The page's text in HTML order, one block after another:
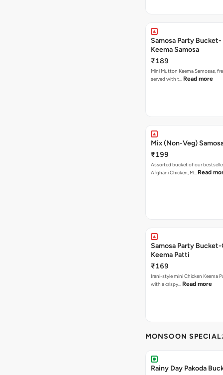
Samosa Party
Keema Samosa
₹189
Mini Mutton Keema Samosas,
served with t… Read more
Mix (Non-Veg)
₹199
Assorted bucket of our
Afghani Chicken, M… Read
Samosa Party
Keema Patti
₹169
Irani-style mini Chicken Keema
with a crispy… Read more
MONSOON SPECIAL
Rainy Day Pakoda